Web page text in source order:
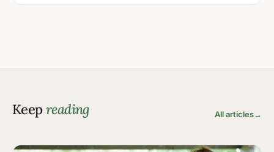
Keepreading All articles→